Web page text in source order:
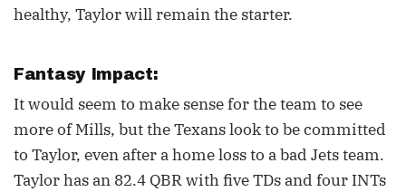
healthy, Taylor will remain the starter.
Fantasy Impact:
It would seem to make sense for the team to see
more of Mills, but the Texans look to be committed
to Taylor, even after a home loss to a bad Jets team.
Taylor has an 82.4 QBR with five TDs and four INTs